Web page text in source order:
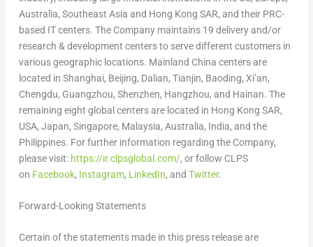
Australia, Southeast Asia and Hong Kong SAR, and their PRC-
based IT centers. The Company maintains 19 delivery and/or
research & development centers to serve different customers in
various geographic locations. Mainland China centers are
located in Shanghai, Beijing, Dalian, Tianjin, Baoding, Xi’an,
Chengdu, Guangzhou, Shenzhen, Hangzhou, and Hainan. The
remaining eight global centers are located in Hong Kong SAR,
USA, Japan, Singapore, Malaysia, Australia, India, and the
Philippines. For further information regarding the Company,
please visit: https://ir.clpsglobal.com/, or follow CLPS
on Facebook, Instagram, LinkedIn, and Twitter.
Forward-Looking Statements
Certain of the statements made in this press release are